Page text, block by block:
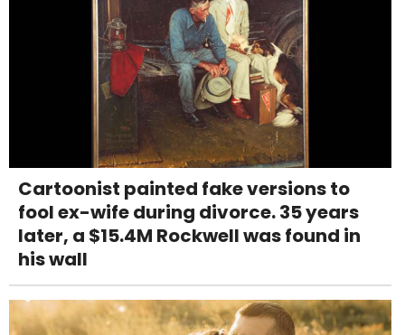
Cartoonist painted fake versions to
fool ex-wife during divorce. 35 years
later, a $15.4M Rockwell was found in
his wall